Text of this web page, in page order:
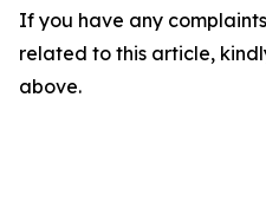
If you have any
related to this article,
above.